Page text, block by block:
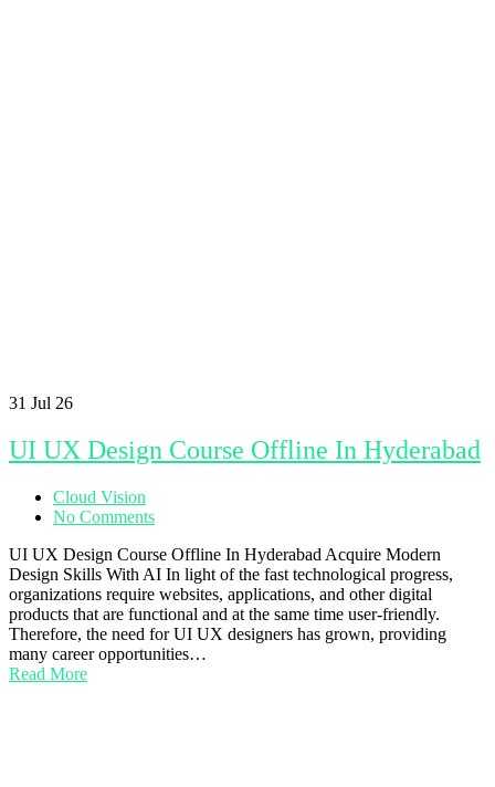
31 Jul 26
UI UX Design Course Offline In Hyderabad
Cloud Vision
No Comments
UI UX Design Course Offline In Hyderabad Acquire Modern
Design Skills With AI In light of the fast technological progress,
organizations require websites, applications, and other digital
products that are functional and at the same time user-friendly.
Therefore, the need for UI UX designers has grown, providing
many career opportunities…
Read More